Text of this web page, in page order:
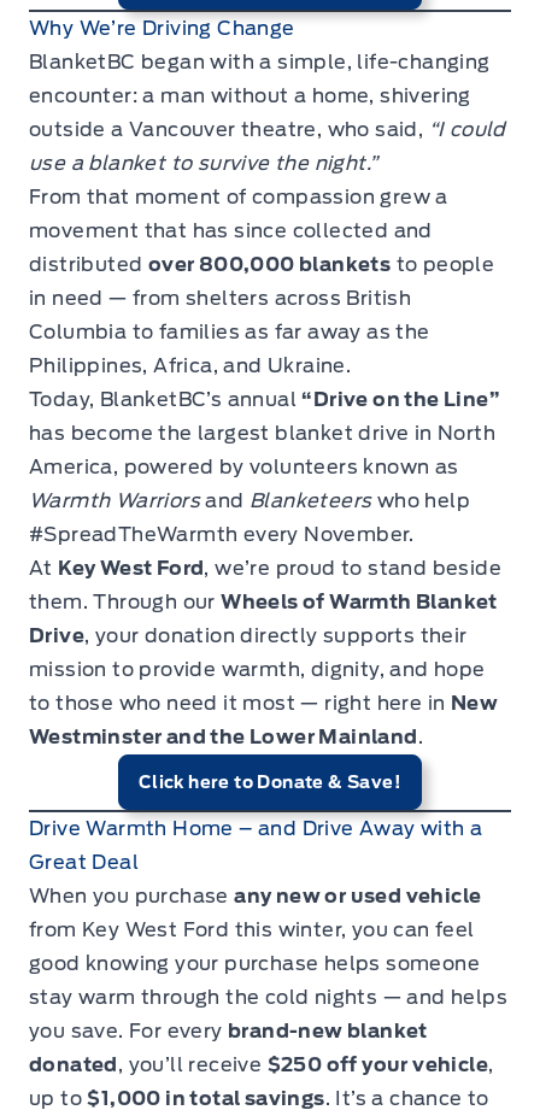
Why We’re Driving Change
BlanketBC began with a simple, life-changing
encounter: a man without a home, shivering
outside a Vancouver theatre, who said, “I could
use a blanket to survive the night.”
From that moment of compassion grew a
movement that has since collected and
distributed over 800,000 blankets to people
in need — from shelters across British
Columbia to families as far away as the
Philippines, Africa, and Ukraine.
Today, BlanketBC’s annual“Drive on the Line”
has become the largest blanket drive in North
America, powered by volunteers known as
Warmth Warriorsand Blanketeerswho help
#SpreadTheWarmth every November.
At Key West Ford, we’re proud to stand beside
them. Through ourWheels of Warmth Blanket
Drive, your donation directly supports their
mission to provide warmth, dignity, and hope
to those who need it most — right here in New
Westminster and the Lower Mainland.
Click here to Donate & Save!
Drive Warmth Home – and Drive Away with a
Great Deal
When you purchaseany new or used vehicle
from Key West Ford this winter, you can feel
good knowing your purchase helps someone
stay warm through the cold nights — and helps
you save. For every brand-new blanket
donated, you’ll receive $250 off your vehicle,
up to$1,000 in total savings. It’s a chance to